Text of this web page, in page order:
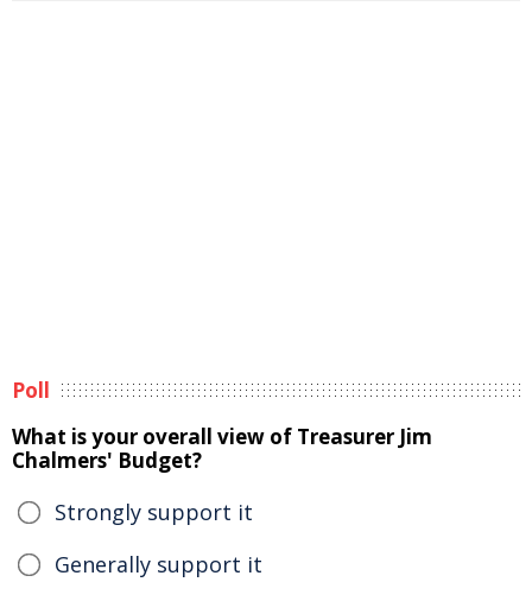
Poll
What is your overall view of Treasurer Jim
Chalmers' Budget?
Strongly support it
Generally support it